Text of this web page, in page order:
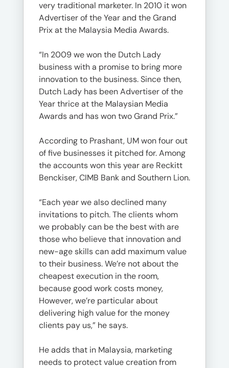
very traditional marketer. In 2010 it won
Advertiser of the Year and the Grand
Prix at the Malaysia Media Awards.
“In 2009 we won the Dutch Lady
business with a promise to bring more
innovation to the business. Since then,
Dutch Lady has been Advertiser of the
Year thrice at the Malaysian Media
Awards and has won two Grand Prix.”
According to Prashant, UM won four out
of five businesses it pitched for. Among
the accounts won this year are Reckitt
Benckiser, CIMB Bank and Southern Lion.
“Each year we also declined many
invitations to pitch. The clients whom
we probably can be the best with are
those who believe that innovation and
new-age skills can add maximum value
to their business. We’re not about the
cheapest execution in the room,
because good work costs money,
However, we’re particular about
delivering high value for the money
clients pay us,” he says.
He adds that in Malaysia, marketing
needs to protect value creation from